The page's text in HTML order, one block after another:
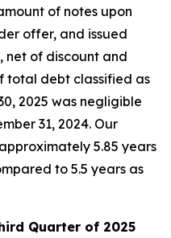
of notes upon
offer, and issued
net of discount and
total debt classified as
2025 was negligible
31, 2024. Our
5.85 years
to 5.5 years as
Quarter of 2025